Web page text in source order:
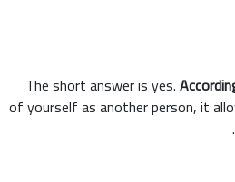
The short answer is yes.
of yourself as another person, it